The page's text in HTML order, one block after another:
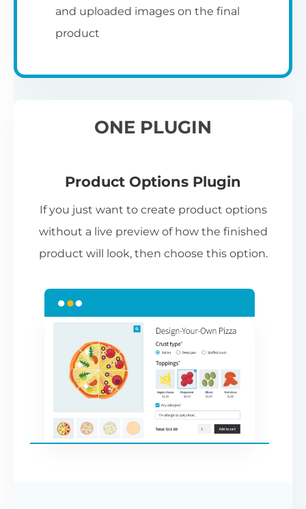
and uploaded images on the final
product
ONE PLUGIN
Product Options Plugin
If you just want to create product options
without a live preview of how the finished
product will look, then choose this option.